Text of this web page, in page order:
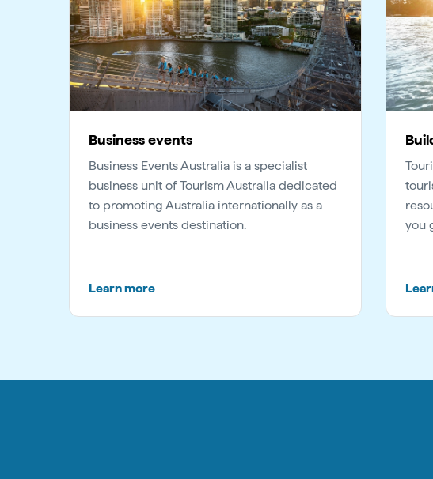
Business events
Business Events Australia is a specialist
business unit of Tourism Australia dedicated
to promoting Australia internationally as a
business events destination.
Learn more
you